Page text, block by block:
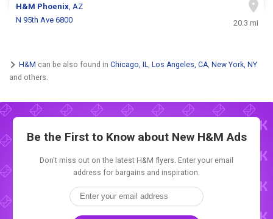
H&M Phoenix, AZ
N 95th Ave 6800
20.3 mi
H&M can be also found in Chicago, IL, Los Angeles, CA, New York, NY
and others.
Be the First to Know about New H&M Ads
Don't miss out on the latest H&M flyers. Enter your email
address for bargains and inspiration.